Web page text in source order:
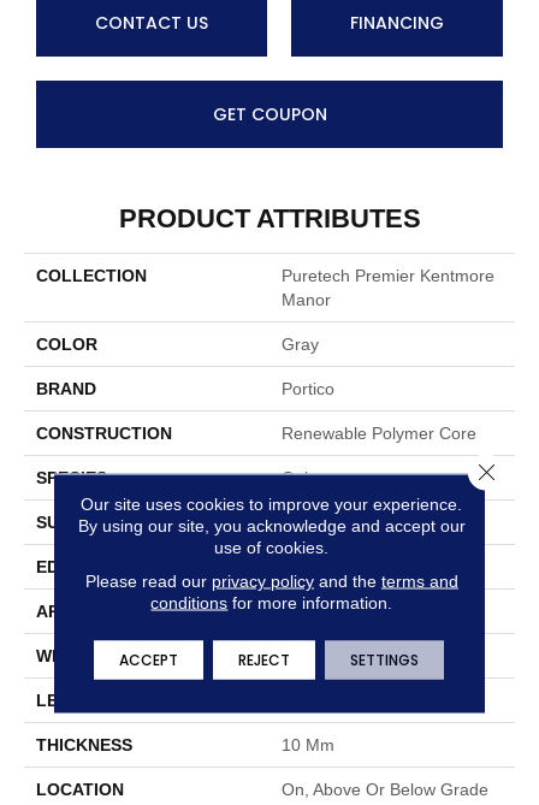
CONTACT US FINANCING
GET COUPON
PRODUCT ATTRIBUTES
COLLECTION
Puretech Premier Kentmore
Manor
COLOR Gray
BRAND Portico
CONSTRUCTION Renewable Polymer Core
SPECIES Oak
SURFACE TYPE Signatureâ¢
EDGE
APPLICATION Residential
WIDTH 8.34"
LENGTH
THICKNESS 10 Mm
LOCATION On, Above Or Below Grade
Our site uses cookies to improve your experience.
By using our site, you acknowledge and accept our
use of cookies.
Please read our privacy policyand the terms and
conditions for more information.
ACCEPT REJECT SETTINGS
Close